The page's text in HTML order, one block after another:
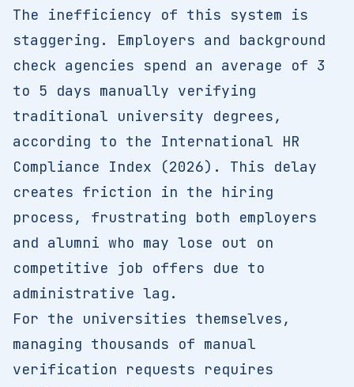
The inefficiency of this system is
staggering. Employers and background
check agencies spend an average of 3
to 5 days manually verifying
traditional university degrees,
according to the International HR
Compliance Index (2026). This delay
creates friction in the hiring
process, frustrating both employers
and alumni who may lose out on
competitive job offers due to
administrative lag.
For the universities themselves,
managing thousands of manual
verification requests requires